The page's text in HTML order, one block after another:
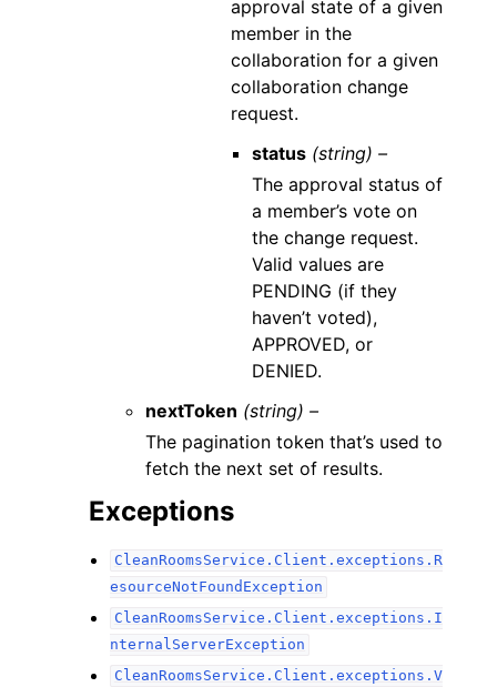
approval state of a given
member in the
collaboration for a given
collaboration change
request.
status (string) –
The approval status of
a member’s vote on
the change request.
Valid values are
PENDING (if they
haven’t voted),
APPROVED, or
DENIED.
nextToken (string) –
The pagination token that’s used to
fetch the next set of results.
Exceptions
CleanRoomsService.Client.exceptions.R
esourceNotFoundException
CleanRoomsService.Client.exceptions.I
nternalServerException
CleanRoomsService.Client.exceptions.V